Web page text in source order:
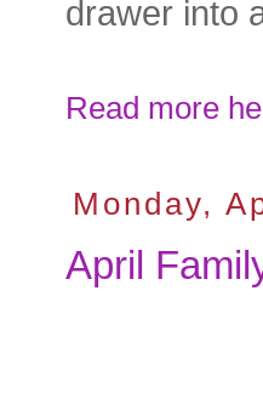
drawer into
Read more
Monday,
April